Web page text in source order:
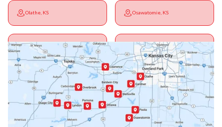
Olathe, KS Osawatomie, KS
Ottawa, KS Overbrook, KS
Paola, KS Pomona, KS
Princeton, KS Rantoul, KS